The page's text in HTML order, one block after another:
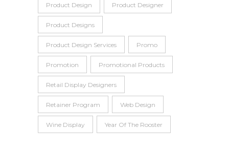
Product Design Product Designer
Product Designs
Product Design Services Promo
Promotion Promotional Products
Retail Display Designers
Retainer Program Web Design
Wine Display Year Of The Rooster